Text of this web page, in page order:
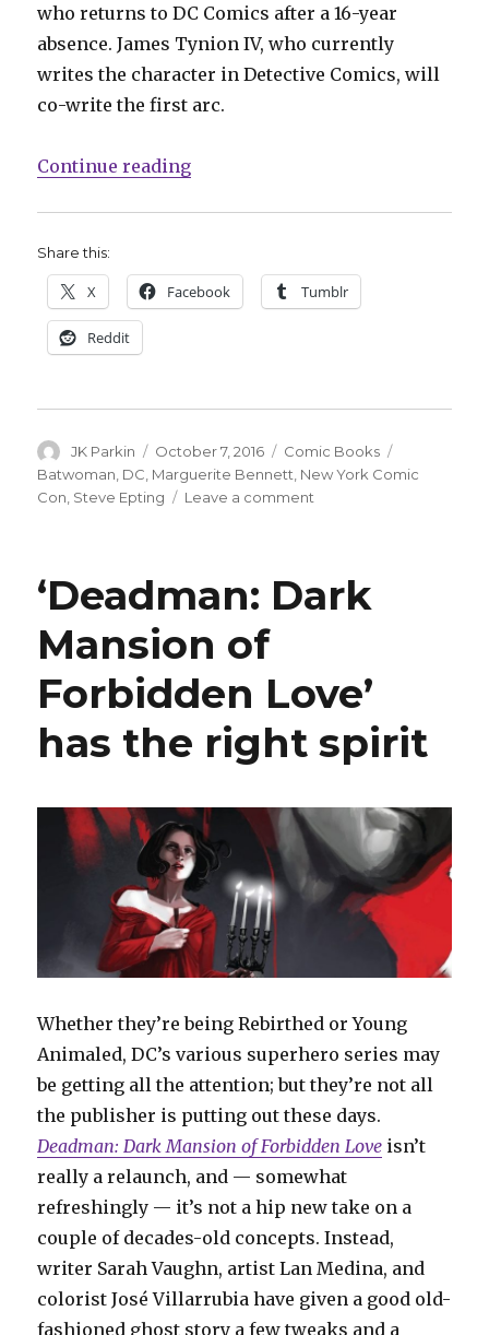
who returns to DC Comics after a 16-year
absence. James Tynion IV, who currently
writes the character in Detective Comics, will
co-write the first arc.
Continue reading“DC to launch new ‘Batwoman’
Share this:
X Facebook Tumblr
Reddit
Author
JK Parkin
Posted
on
October 7, 2016 Categories
Comic Books
Batwoman DC Marguerite Bennett New York Comic
Con Steve Epting Leave a comment
new
‘Batwoman’
‘Deadman: Dark
Mansion of
Forbidden Love’
has the right spirit
Whether they’re being Rebirthed or Young
Animaled, DC’s various superhero series may
be getting all the attention; but they’re not all
the publisher is putting out these days.
Deadman: Dark Mansion of Forbidden Love isn’t
really a relaunch, and — somewhat
refreshingly — it’s not a hip new take on a
couple of decades-old concepts. Instead,
writer Sarah Vaughn, artist Lan Medina, and
colorist José Villarrubia have given a good old-
fashioned ghost story a few tweaks and a